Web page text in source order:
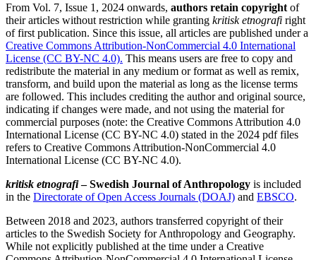
From Vol. 7, Issue 1, 2024 onwards, authors retain copyright of
their articles without restriction while granting kritisk etnografi right
of first publication. Since this issue, all articles are published under a
Creative Commons Attribution-NonCommercial 4.0 International
License (CC BY-NC 4.0). This means users are free to copy and
redistribute the material in any medium or format as well as remix,
transform, and build upon the material as long as the license terms
are followed. This includes crediting the author and original source,
indicating if changes were made, and not using the material for
commercial purposes (note: the Creative Commons Attribution 4.0
International License (CC BY-NC 4.0) stated in the 2024 pdf files
refers to Creative Commons Attribution-NonCommercial 4.0
International License (CC BY-NC 4.0).
kritisk etnografi– Swedish Journal of Anthropology is included
in the Directorate of Open Access Journals (DOAJ) and EBSCO.
Between 2018 and 2023, authors transferred copyright of their
articles to the Swedish Society for Anthropology and Geography.
While not explicitly published at the time under a Creative